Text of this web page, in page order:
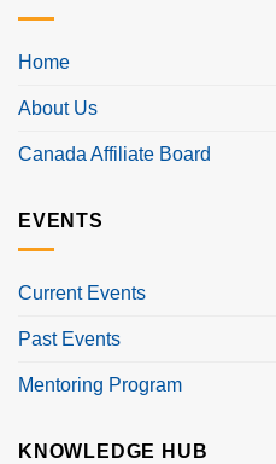
Home
About Us
Canada Affiliate Board
EVENTS
Current Events
Past Events
Mentoring Program
KNOWLEDGE HUB